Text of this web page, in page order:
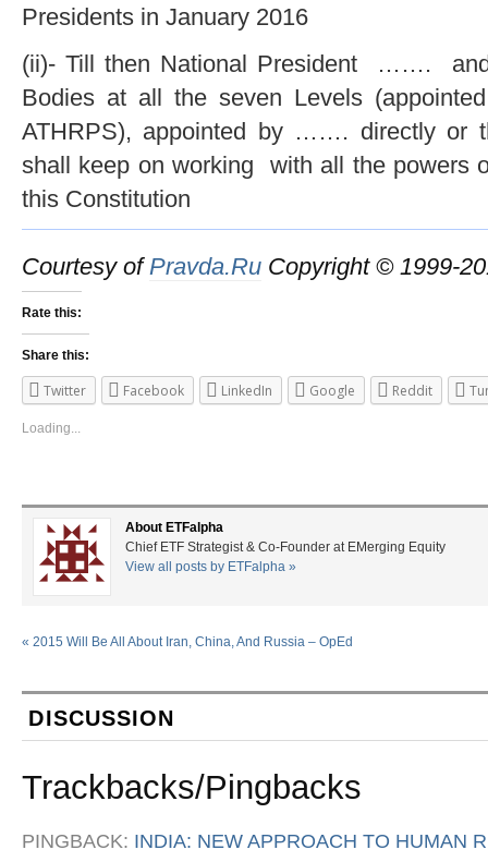
Presidents in January 2016
(ii)- Till then National President ……. and
Bodies at all the seven Levels
ATHRPS), appointed by ……. directly or
shall keep on working with all the powers
this Constitution
Courtesy of Pravda.Ru Copyright © 1999-
Rate this:
Share this:
Twitter Facebook LinkedIn Google Reddit
Loading...
About ETFalpha
Chief ETF Strategist & Co-Founder at EMerging Equity
View all posts by ETFalpha »
« 2015 Will Be All About Iran, China, And Russia – OpEd
DISCUSSION
Trackbacks/Pingbacks
PINGBACK: INDIA: NEW APPROACH TO HUMAN